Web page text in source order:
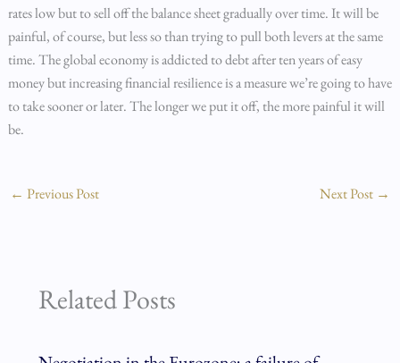
rates low but to sell off the balance sheet gradually over time. It will be
painful, of course, but less so than trying to pull both levers at the same
time. The global economy is addicted to debt after ten years of easy
money but increasing financial resilience is a measure we’re going to have
to take sooner or later. The longer we put it off, the more painful it will
be.
← Previous Post Next Post →
Related Posts